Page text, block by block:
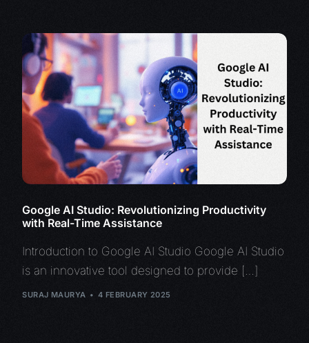
Google AI Studio: Revolutionizing Productivity
with Real-Time Assistance
Introduction to Google AI Studio Google AI Studio
is an innovative tool designed to provide […]
SURAJ MAURYA 4 FEBRUARY 2025